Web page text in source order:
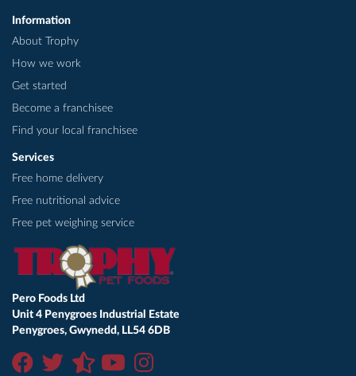
Information
About Trophy
How we work
Get started
Become a franchisee
Find your local franchisee
Services
Free home delivery
Free nutritional advice
Free pet weighing service
Pero Foods Ltd
Unit 4 Penygroes Industrial Estate
Penygroes, Gwynedd, LL54 6DB